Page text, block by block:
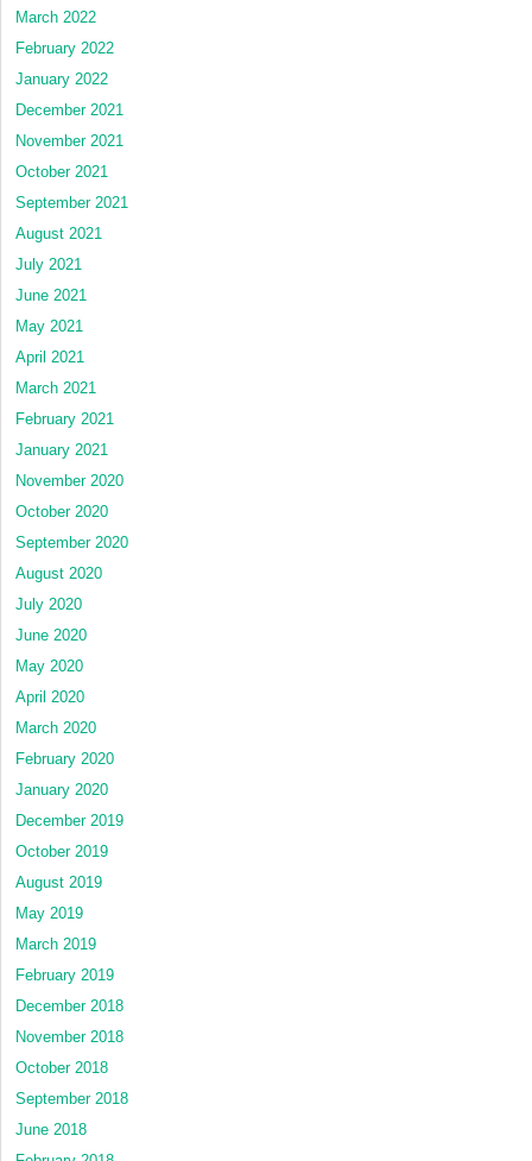
March 2022
February 2022
January 2022
December 2021
November 2021
October 2021
September 2021
August 2021
July 2021
June 2021
May 2021
April 2021
March 2021
February 2021
January 2021
November 2020
October 2020
September 2020
August 2020
July 2020
June 2020
May 2020
April 2020
March 2020
February 2020
January 2020
December 2019
October 2019
August 2019
May 2019
March 2019
February 2019
December 2018
November 2018
October 2018
September 2018
June 2018